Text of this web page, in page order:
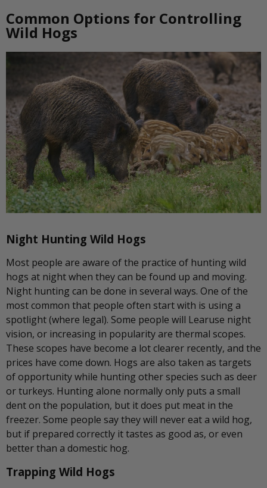
Common Options for Controlling
Wild Hogs
Night Hunting Wild Hogs
Most people are aware of the practice of hunting wild
hogs at night when they can be found up and moving.
Night hunting can be done in several ways. One of the
most common that people often start with is using a
spotlight (where legal). Some people will Learuse night
vision, or increasing in popularity are thermal scopes.
These scopes have become a lot clearer recently, and the
prices have come down. Hogs are also taken as targets
of opportunity while hunting other species such as deer
or turkeys. Hunting alone normally only puts a small
dent on the population, but it does put meat in the
freezer. Some people say they will never eat a wild hog,
but if prepared correctly it tastes as good as, or even
better than a domestic hog.
Trapping Wild Hogs